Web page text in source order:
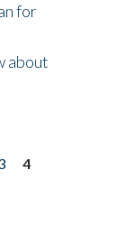
for
about
4